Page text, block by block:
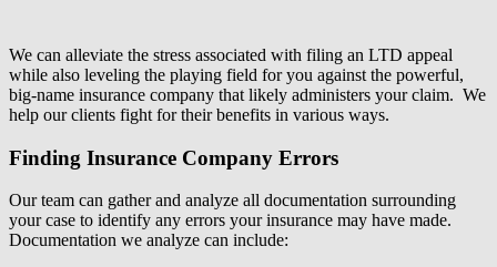
We can alleviate the stress associated with filing an LTD appeal
while also leveling the playing field for you against the powerful,
big-name insurance company that likely administers your claim. We
help our clients fight for their benefits in various ways.
Finding Insurance Company Errors
Our team can gather and analyze all documentation surrounding
your case to identify any errors your insurance may have made.
Documentation we analyze can include: